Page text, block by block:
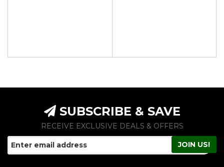
SUBSCRIBE & SAVE
RECEIVE EXCLUSIVE DEALS & OFFERS